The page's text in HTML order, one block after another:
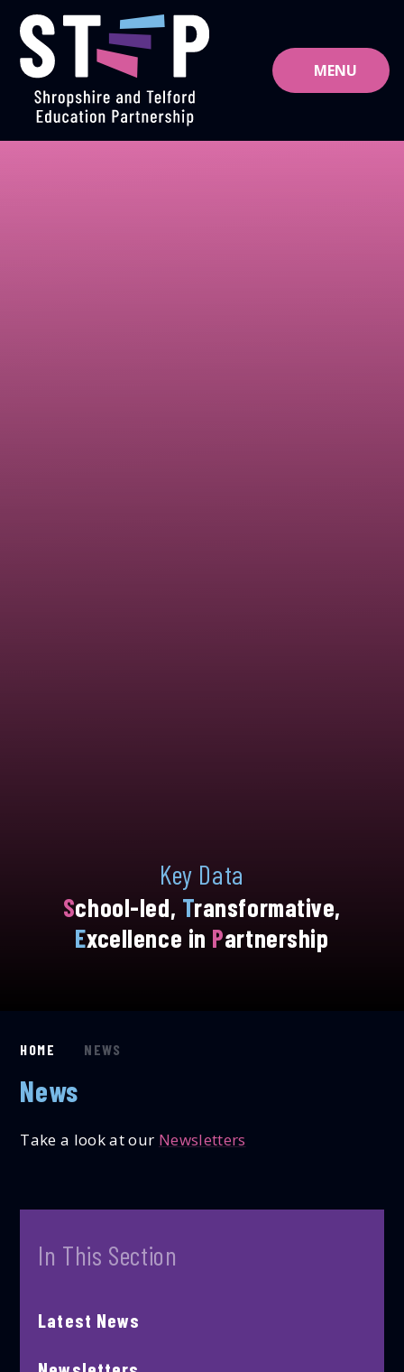
Skip to content ↓
MENU
Key Data
School-led, Transformative,
Excellence in Partnership
HOME NEWS
News
Take a look at our Newsletters
In This Section
Latest News